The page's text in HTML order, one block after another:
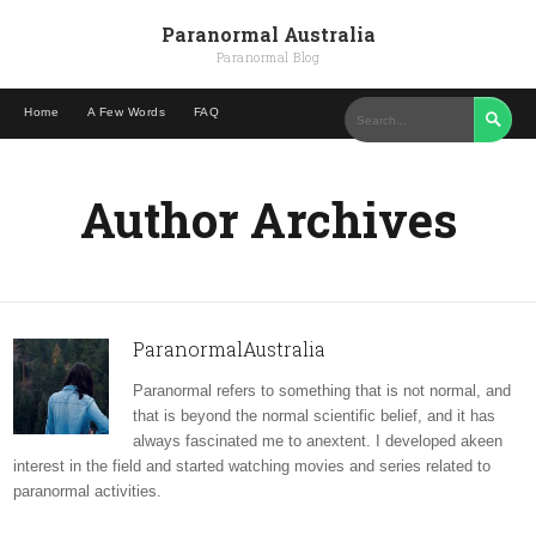
Paranormal Australia
Paranormal Blog
Home A Few Words FAQ 
Author Archives
ParanormalAustralia
Paranormal refers to something that is not normal, and
that is beyond the normal scientific belief, and it has
always fascinated me to anextent. I developed akeen
interest in the field and started watching movies and series related to
paranormal activities.